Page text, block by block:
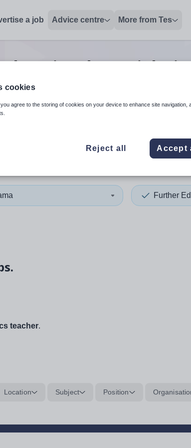
a job Advice centre More from Tes
dramajobs
arrows to review and enter to select. Touch
When autocomplete
Further
teacher.
Location Subject Position
cookies
agree to the storing of cookies on your device to enhance site navigation,
Reject all Accept